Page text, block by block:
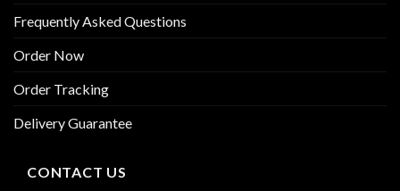
Frequently Asked Questions
Order Now
Order Tracking
Delivery Guarantee
CONTACT US